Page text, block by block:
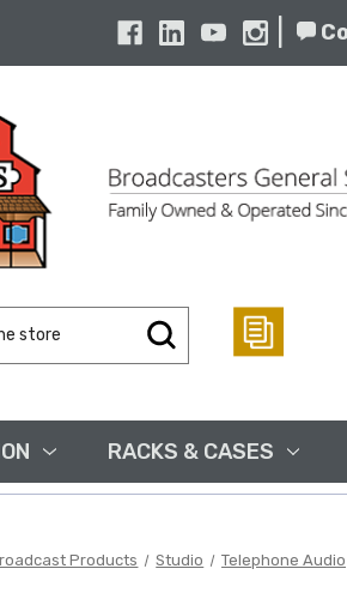
RACKS & CASES
Products Studio Telephone Audio